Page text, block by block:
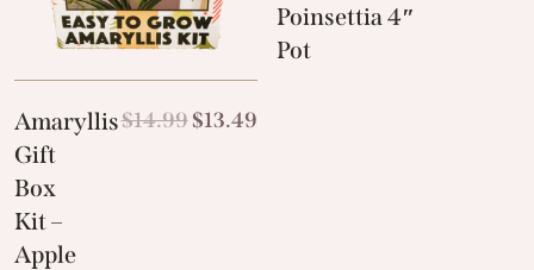
Amaryllis
Gift
Box
Kit –
Apple
$14.99 $13.49
Poinsettia 4″
Pot